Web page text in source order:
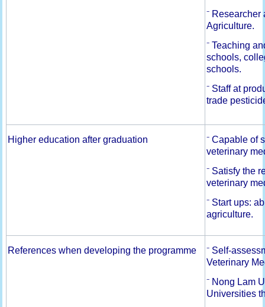
⁻
Agriculture.
⁻ Teaching
schools,
schools.
⁻ Staff at
trade
Higher education after graduation
⁻ Capable of
veterinary
⁻ Satisfy the
veterinary
⁻ Start ups:
agriculture.
References when developing the programme
⁻ Self-
Veterinary
⁻ Nong Lam
Universities